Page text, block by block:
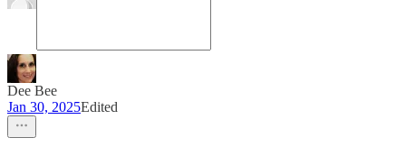
Dee Bee
Jan 30, 2025Edited